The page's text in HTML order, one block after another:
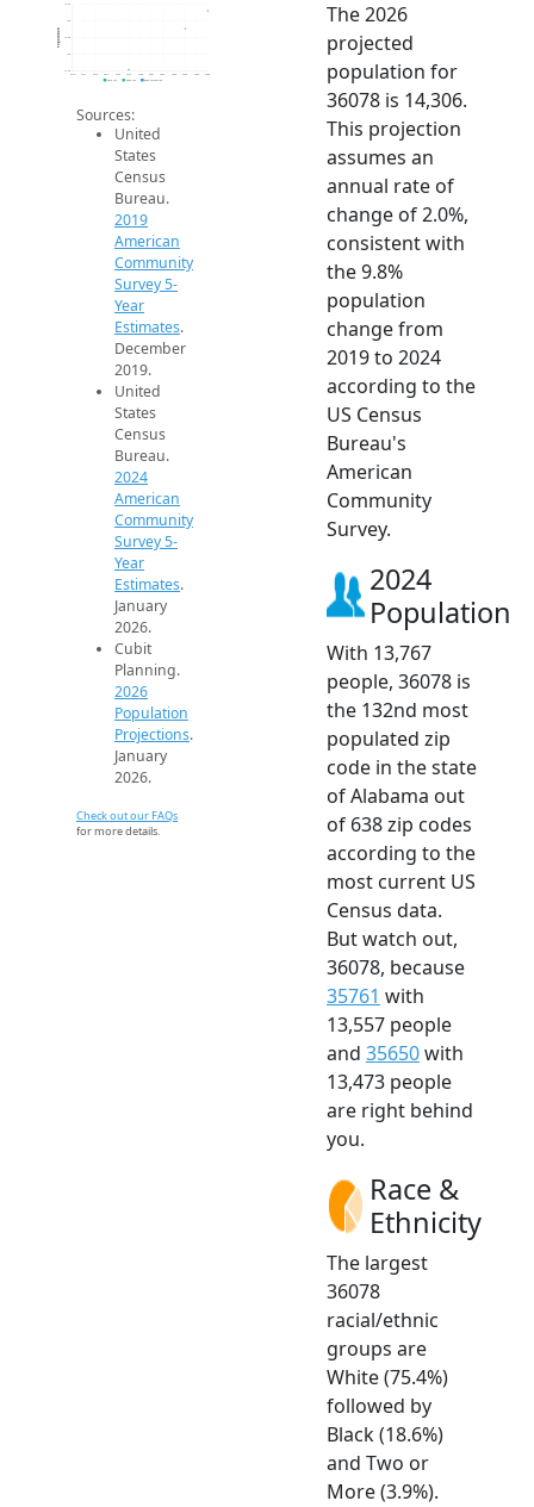
12.5k
13k
13.5k
14k
14.5k
2014 2015 2016 2017 2018 2019 2020 2021 2022 2023 2024 2025 2026
Population
2019 ACS 2024 ACS 2026 Projection
Sources:
United
States
Census
Bureau.
2019
American
Community
Survey 5-
Year
Estimates.
December
2019.
United
States
Census
Bureau.
2024
American
Community
Survey 5-
Year
Estimates.
January
2026.
Cubit
Planning.
2026
Population
Projections.
January
2026.
Check out our FAQs
for more details.
The 2026
projected
population for
36078 is 14,306.
This projection
assumes an
annual rate of
change of 2.0%,
consistent with
the 9.8%
population
change from
2019 to 2024
according to the
US Census
Bureau's
American
Community
Survey.
2024
Population
With 13,767
people, 36078 is
the 132nd most
populated zip
code in the state
of Alabama out
of 638 zip codes
according to the
most current US
Census data.
But watch out,
36078, because
35761 with
13,557 people
and 35650with
13,473 people
are right behind
you.
Race &
Ethnicity
The largest
36078
racial/ethnic
groups are
White (75.4%)
followed by
Black (18.6%)
and Two or
More (3.9%).